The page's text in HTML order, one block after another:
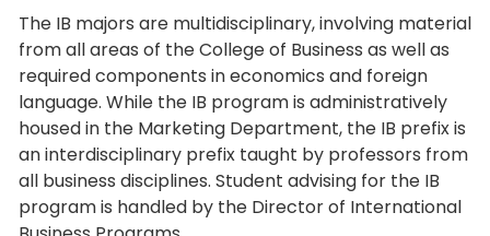
The IB majors are multidisciplinary, involving material
from all areas of the College of Business as well as
required components in economics and foreign
language. While the IB program is administratively
housed in the Marketing Department, the IB prefix is
an interdisciplinary prefix taught by professors from
all business disciplines. Student advising for the IB
program is handled by the Director of International